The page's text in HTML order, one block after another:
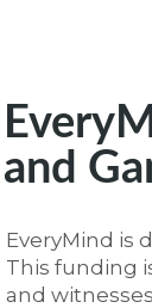
and
EveryMind is
This funding
and